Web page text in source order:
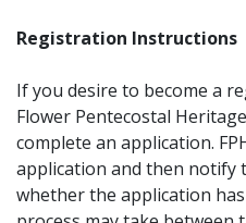
Registration Instructions
If you desire to become a
Flower Pentecostal
complete an application.
application and then notify
whether the application